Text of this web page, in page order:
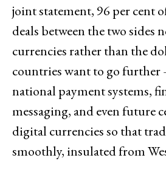
joint statement, 96 per cent
deals between the two sides
currencies rather than the
countries want to go
national payment systems,
messaging, and even future
digital currencies so that
smoothly, insulated from